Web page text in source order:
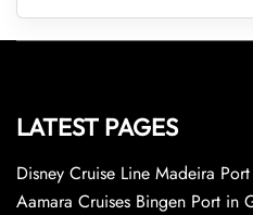
LATEST PAGES
Disney Cruise Line Madeira
Aamara Cruises Bingen Port in